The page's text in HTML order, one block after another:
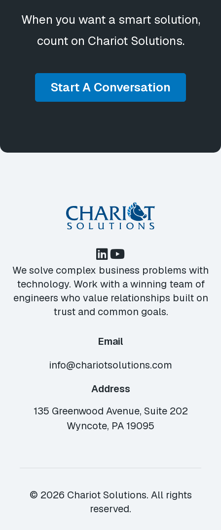
When you want a smart solution,
count on Chariot Solutions.
Start A Conversation
We solve complex business problems with
technology. Work with a winning team of
engineers who value relationships built on
trust and common goals.
Email
info@chariotsolutions.com
Address
135 Greenwood Avenue, Suite 202
Wyncote, PA 19095
© 2026 Chariot Solutions. All rights
reserved.